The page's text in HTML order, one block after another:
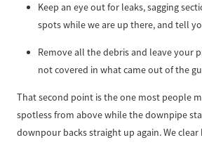
Keep an eye out for leaks, sagging
spots while we are up there, and tell
Remove all the debris and leave your
not covered in what came out of the
That second point is the one most people
spotless from above while the downpipe
downpour backs straight up again. We